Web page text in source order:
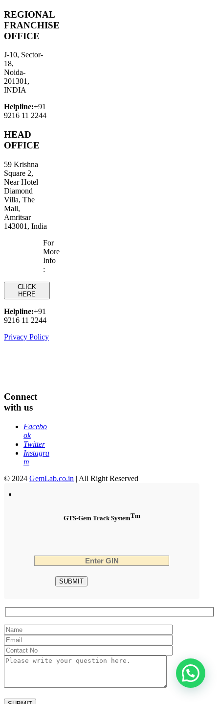
REGIONAL
FRANCHISE
OFFICE
J-10, Sector-
18,
Noida-
201301,
INDIA
Helpline:+91
9216 11 2244
HEAD
OFFICE
59 Krishna
Square 2,
Near Hotel
Diamond
Villa, The
Mall,
Amritsar
143001, India
For
More
Info
:
CLICK
HERE
Helpline:+91
9216 11 2244
Privacy Policy
Connect
with us
Facebo
ok
Twitter
Instagra
m
© 2024 GemLab.co.in | All Right Reserved
GTS-Gem Track SystemTm